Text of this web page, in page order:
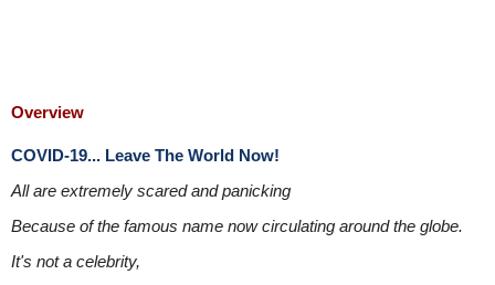
Overview
COVID-19... Leave The World Now!
All are extremely scared and panicking
Because of the famous name now circulating around the globe.
It's not a celebrity,